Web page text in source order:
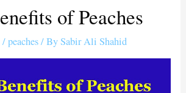
of Peaches
/peaches/ BySabir Ali Shahid